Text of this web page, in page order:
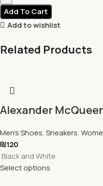
Add To Cart
Add to wishlist
Related Products
Alexander
Men's Shoes, Sneakers,
₪120
Black and White
Select options